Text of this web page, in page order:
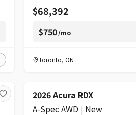
$68,392
$750/mo
Toronto,ON
2026 Acura RDX
A-Spec AWD | New